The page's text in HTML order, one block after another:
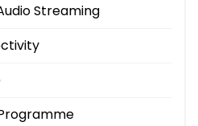
Streaming